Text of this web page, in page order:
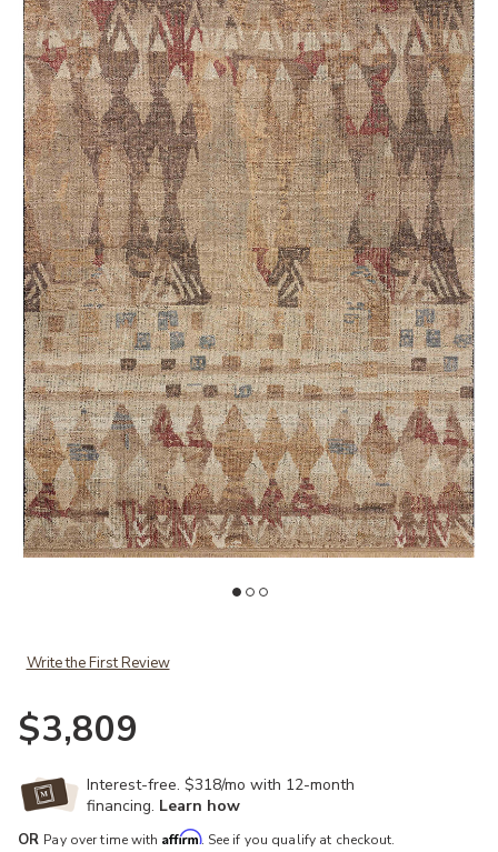
Write the First Review
$3,809
Interest-free. $318/mo with 12-month
financing. Learn how
OR Pay over time with Affirm. See if you qualify at checkout.